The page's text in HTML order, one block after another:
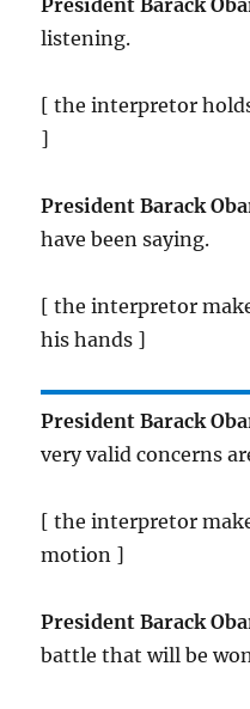
President Barack
listening.
[ the interpretor
]
President Barack
have been saying.
[ the interpretor
his hands ]
President Barack
very valid concerns
[ the interpretor
motion ]
President Barack
battle that will be